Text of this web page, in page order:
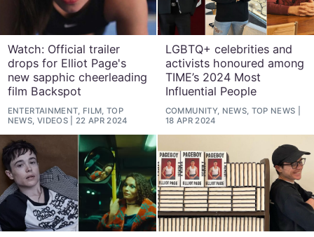
Watch: Official trailer
drops for Elliot Page's
new sapphic cheerleading
film Backspot
ENTERTAINMENT, FILM, TOP
NEWS, VIDEOS
22 APR 2024
LGBTQ+ celebrities and
activists honoured among
TIME’s 2024 Most
Influential People
COMMUNITY, NEWS, TOP NEWS
18 APR 2024